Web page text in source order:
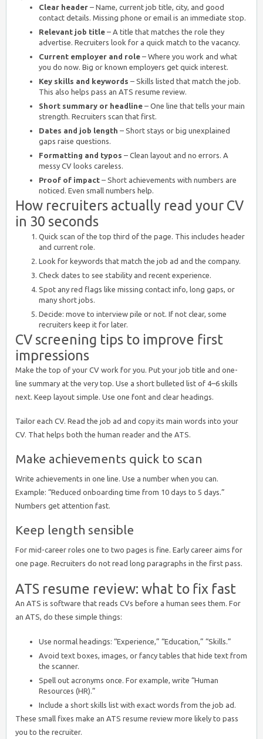
Clear header – Name, current job title, city, and good
contact details. Missing phone or email is an immediate stop.
Relevant job title – A title that matches the role they
advertise. Recruiters look for a quick match to the vacancy.
Current employer and role – Where you work and what
you do now. Big or known employers get quick interest.
Key skills and keywords – Skills listed that match the job.
This also helps pass an ATS resume review.
Short summary or headline – One line that tells your main
strength. Recruiters scan that first.
Dates and job length – Short stays or big unexplained
gaps raise questions.
Formatting and typos – Clean layout and no errors. A
messy CV looks careless.
Proof of impact – Short achievements with numbers are
noticed. Even small numbers help.
How recruiters actually read your CV
in 30 seconds
Quick scan of the top third of the page. This includes header
and current role.
Look for keywords that match the job ad and the company.
Check dates to see stability and recent experience.
Spot any red flags like missing contact info, long gaps, or
many short jobs.
Decide: move to interview pile or not. If not clear, some
recruiters keep it for later.
CV screening tips to improve first
impressions
Make the top of your CV work for you. Put your job title and one-
line summary at the very top. Use a short bulleted list of 4–6 skills
next. Keep layout simple. Use one font and clear headings.
Tailor each CV. Read the job ad and copy its main words into your
CV. That helps both the human reader and the ATS.
Make achievements quick to scan
Write achievements in one line. Use a number when you can.
Example: “Reduced onboarding time from 10 days to 5 days.”
Numbers get attention fast.
Keep length sensible
For mid-career roles one to two pages is fine. Early career aims for
one page. Recruiters do not read long paragraphs in the first pass.
ATS resume review: what to fix fast
An ATS is software that reads CVs before a human sees them. For
an ATS, do these simple things:
Use normal headings: “Experience,” “Education,” “Skills.”
Avoid text boxes, images, or fancy tables that hide text from
the scanner.
Spell out acronyms once. For example, write “Human
Resources (HR).”
Include a short skills list with exact words from the job ad.
These small fixes make an ATS resume review more likely to pass
you to the recruiter.